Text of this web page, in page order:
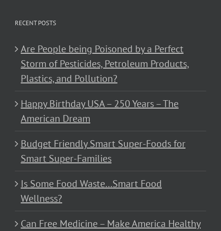
RECENT POSTS
Are People being Poisoned by a Perfect
Storm of Pesticides, Petroleum Products,
Plastics, and Pollution?
Happy Birthday USA – 250 Years – The
American Dream
Budget Friendly Smart Super-Foods for
Smart Super-Families
Is Some Food Waste…Smart Food
Wellness?
Can Free Medicine – Make America Healthy